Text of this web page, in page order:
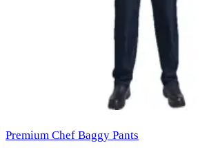
Premium Chef Baggy Pants